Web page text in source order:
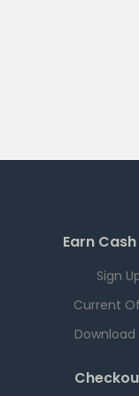
Earn
Sign
Current
Download